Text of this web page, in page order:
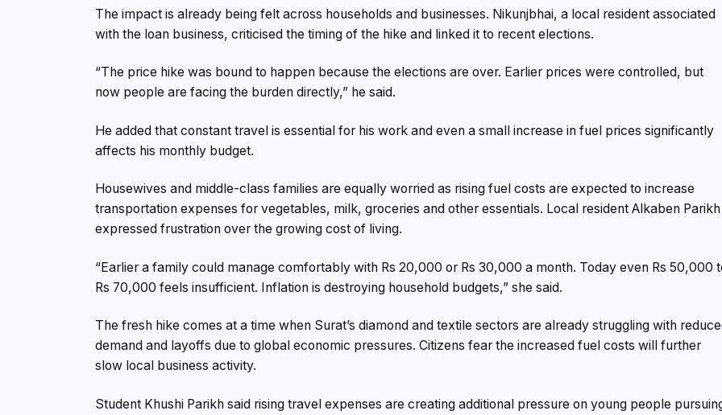
The impact is already being felt across households and businesses. Nikunjbhai, a local resident associated
with the loan business, criticised the timing of the hike and linked it to recent elections.
“The price hike was bound to happen because the elections are over. Earlier prices were controlled, but
now people are facing the burden directly,” he said.
He added that constant travel is essential for his work and even a small increase in fuel prices significantly
affects his monthly budget.
Housewives and middle-class families are equally worried as rising fuel costs are expected to increase
transportation expenses for vegetables, milk, groceries and other essentials. Local resident Alkaben Parikh
expressed frustration over the growing cost of living.
“Earlier a family could manage comfortably with Rs 20,000 or Rs 30,000 a month. Today even Rs 50,000
Rs 70,000 feels insufficient. Inflation is destroying household budgets,” she said.
The fresh hike comes at a time when Surat’s diamond and textile sectors are already struggling with
demand and layoffs due to global economic pressures. Citizens fear the increased fuel costs will further
slow local business activity.
Student Khushi Parikh said rising travel expenses are creating additional pressure on young people